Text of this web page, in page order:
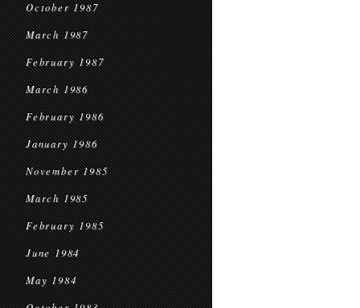
October 1987
March 1987
February 1987
March 1986
February 1986
January 1986
November 1985
March 1985
February 1985
June 1984
May 1984